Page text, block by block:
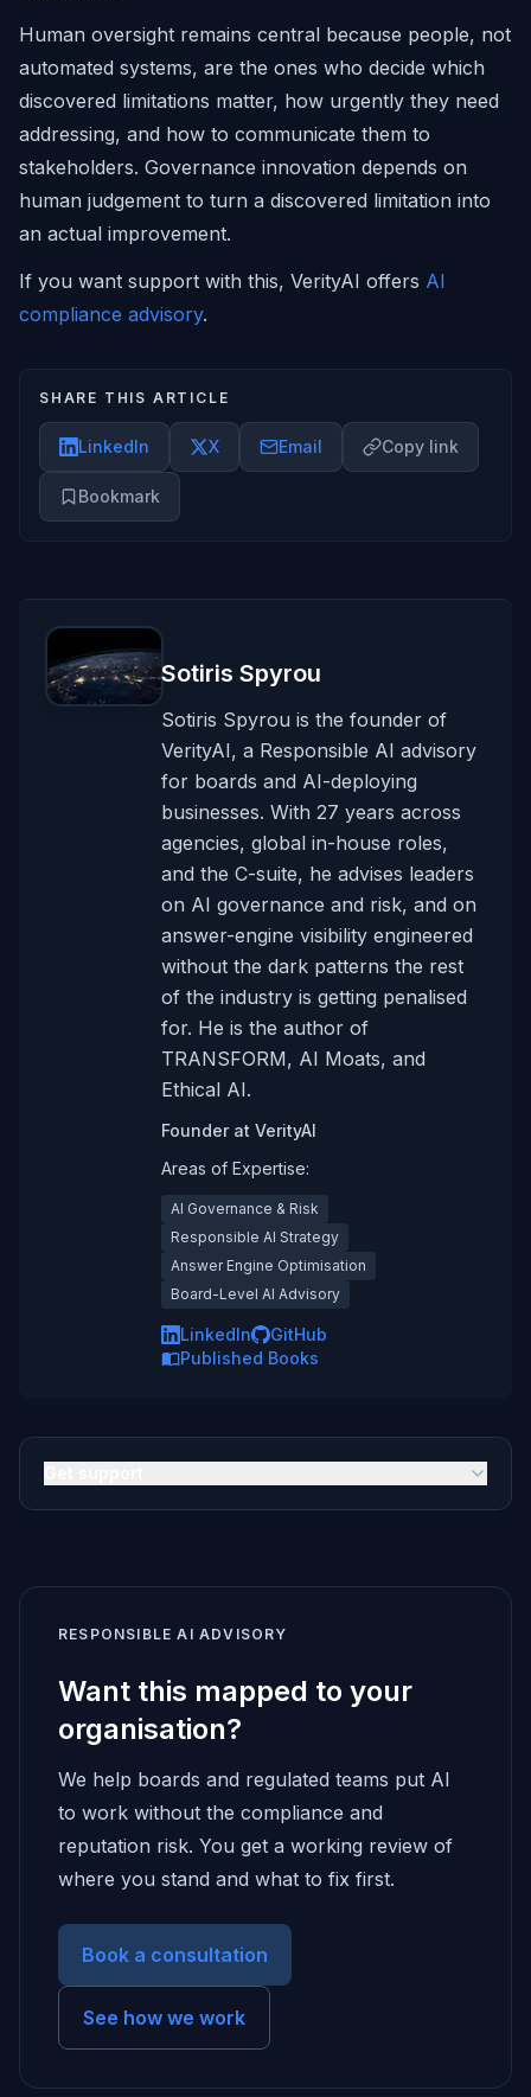
Human oversight remains central because people, not
automated systems, are the ones who decide which
discovered limitations matter, how urgently they need
addressing, and how to communicate them to
stakeholders. Governance innovation depends on
human judgement to turn a discovered limitation into
an actual improvement.
If you want support with this, VerityAI offers AI
compliance advisory.
SHARE THIS ARTICLE
LinkedIn X Email Copy link
Bookmark
Sotiris Spyrou
Sotiris Spyrou is the founder of
VerityAI, a Responsible AI advisory
for boards and AI-deploying
businesses. With 27 years across
agencies, global in-house roles,
and the C-suite, he advises leaders
on AI governance and risk, and on
answer-engine visibility engineered
without the dark patterns the rest
of the industry is getting penalised
for. He is the author of
TRANSFORM, AI Moats, and
Ethical AI.
Founderat VerityAI
Areas of Expertise:
AI Governance & Risk
Responsible AI Strategy
Answer Engine Optimisation
Board-Level AI Advisory
LinkedIn
GitHub
Published Books
RESPONSIBLE AI ADVISORY
Want this mapped to your
organisation?
We help boards and regulated teams put AI
to work without the compliance and
reputation risk. You get a working review of
where you stand and what to fix first.
Book a consultation
See how we work